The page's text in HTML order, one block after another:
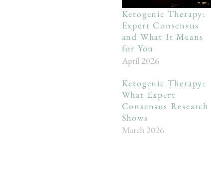
Ketogenic Therapy:
Expert Consensus
and What It Means
for You
April 2026
Ketogenic Therapy:
What Expert
Consensus Research
Shows
March 2026